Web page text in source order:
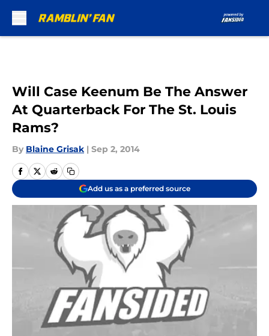
Will Case Keenum Be The Answer
At Quarterback For The St. Louis
Rams?
By Blaine Grisak | Sep 2, 2014
Add us as a preferred source